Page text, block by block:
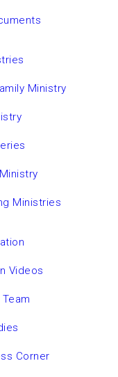
Ministry
Ministries
Videos
Corner